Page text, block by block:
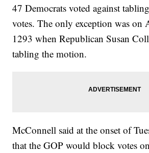
47 Democrats voted against
votes. The only exception was on
1293 when Republican Susan
tabling the motion.
McConnell said at the onset of
that the GOP would block votes